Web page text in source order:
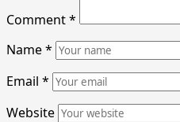
Comment*
Name*
Email *
Website